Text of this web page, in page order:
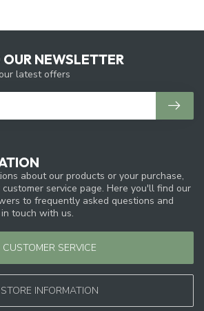
about our products or your purchase,
service page. Here you'll find our
to frequently asked questions and
touch with us.
CUSTOMER SERVICE
STORE INFORMATION
NEWSLETTER
latest offers